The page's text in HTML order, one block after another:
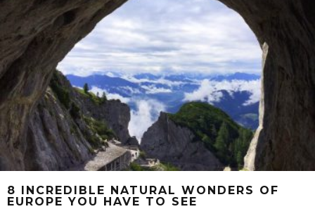
8 INCREDIBLE NATURAL WONDERS OF
EUROPE YOU HAVE TO SEE